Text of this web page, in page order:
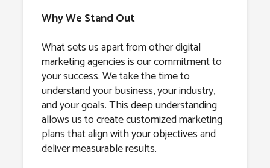
Why We Stand Out
What sets us apart from other digital
marketing agencies is our commitment to
your success. We take the time to
understand your business, your industry,
and your goals. This deep understanding
allows us to create customized marketing
plans that align with your objectives and
deliver measurable results.